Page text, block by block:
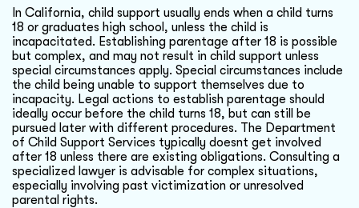
In California, child support usually ends when a child turns
18 or graduates high school, unless the child is
incapacitated. Establishing parentage after 18 is possible
but complex, and may not result in child support unless
special circumstances apply. Special circumstances include
the child being unable to support themselves due to
incapacity. Legal actions to establish parentage should
ideally occur before the child turns 18, but can still be
pursued later with different procedures. The Department
of Child Support Services typically doesnt get involved
after 18 unless there are existing obligations. Consulting a
specialized lawyer is advisable for complex situations,
especially involving past victimization or unresolved
parental rights.